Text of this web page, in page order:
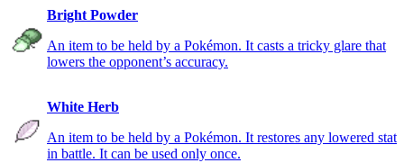
Bright Powder
An item to be held by a Pokémon. It casts a tricky glare that
lowers the opponent’s accuracy.
White Herb
An item to be held by a Pokémon. It restores any lowered stat
in battle. It can be used only once.